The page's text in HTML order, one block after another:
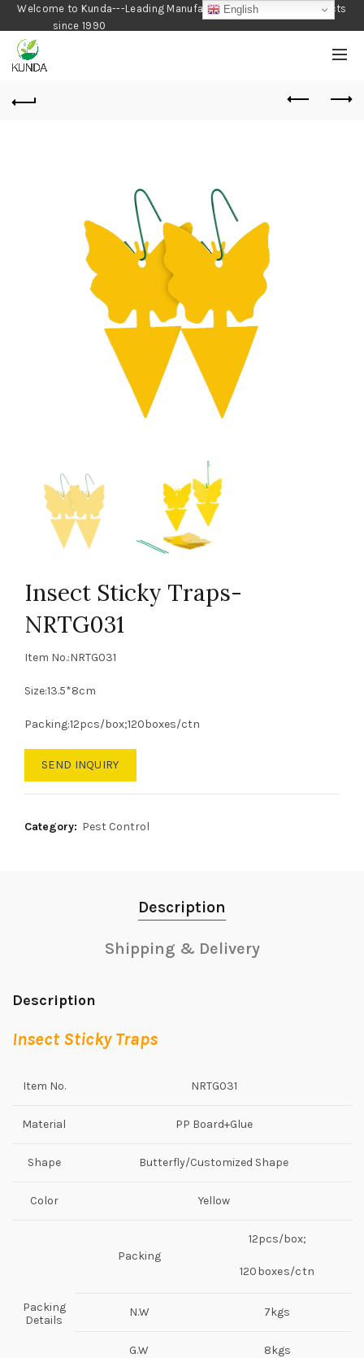
Welcome to Kunda---Leading Manufacturer of Gardening Products
since 1990
Insect Sticky Traps-
NRTG031
Item No.:NRTG031
Size:13.5*8cm
Packing:12pcs/box;120boxes/ctn
SEND INQUIRY
Category: Pest Control
Description
Shipping & Delivery
Description
Insect Sticky Traps
Item No. NRTG031
Material PP Board+Glue
Shape Butterfly/Customized Shape
Color Yellow
Packing
Details
Packing
12pcs/box;
120boxes/ctn
N.W 7kgs
G.W 8kgs
English